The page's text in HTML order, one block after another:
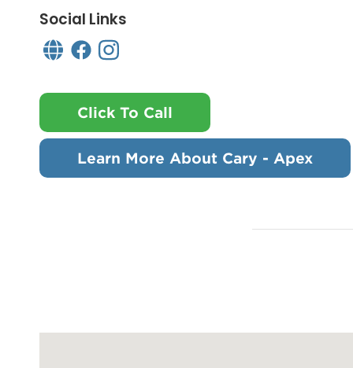
Social Links
Click To Call
Learn More About Cary - Apex